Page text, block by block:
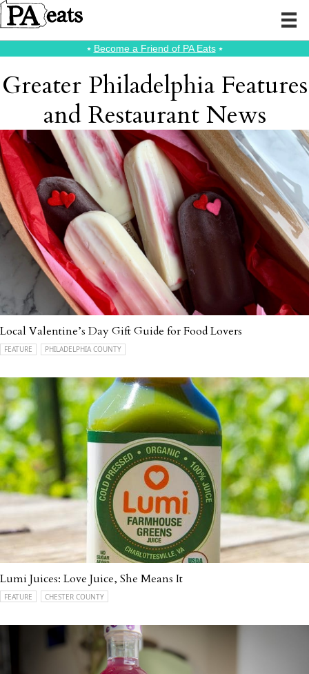
⭑ Become a Friend of PA Eats⭑
Greater Philadelphia Features
and Restaurant News
Local Valentine’s Day Gift Guide for Food Lovers
FEATURE PHILADELPHIA COUNTY
Lumi Juices: Love Juice, She Means It
FEATURE CHESTER COUNTY